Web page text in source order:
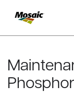
Main
Content
TRIAL
TRIAL